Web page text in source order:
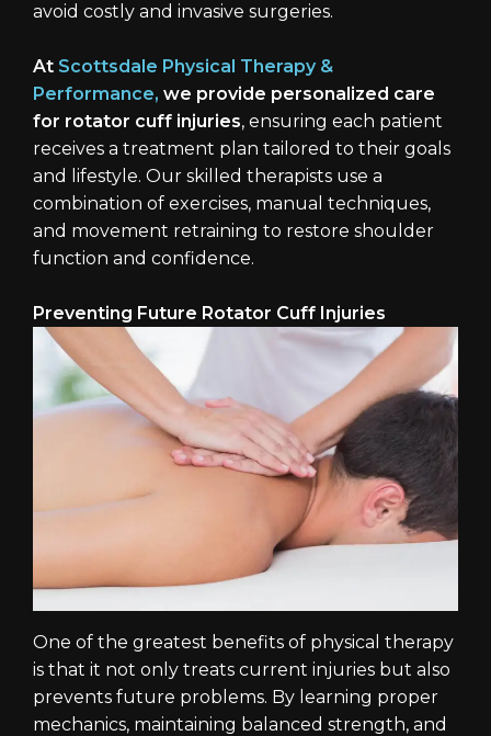
avoid costly and invasive surgeries.
At Scottsdale Physical Therapy &
Performance, we provide personalized care
for rotator cuff injuries, ensuring each patient
receives a treatment plan tailored to their goals
and lifestyle. Our skilled therapists use a
combination of exercises, manual techniques,
and movement retraining to restore shoulder
function and confidence.
Preventing Future Rotator Cuff Injuries
One of the greatest benefits of physical therapy
is that it not only treats current injuries but also
prevents future problems. By learning proper
mechanics, maintaining balanced strength, and